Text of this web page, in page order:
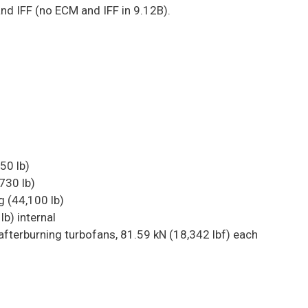
IFF (no ECM and IFF in 9.12B).
lb)
lb)
(44,100 lb)
internal
turbofans, 81.59 kN (18,342 lbf) each